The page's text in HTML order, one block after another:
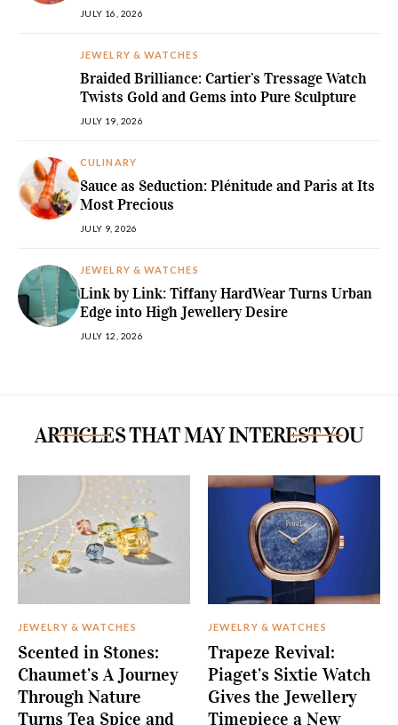
JULY 16, 2026
JEWELRY & WATCHES
Braided Brilliance: Cartier’s Tressage Watch
Twists Gold and Gems into Pure Sculpture
JULY 19, 2026
CULINARY
Sauce as Seduction: Plénitude and Paris at Its
Most Precious
JULY 9, 2026
JEWELRY & WATCHES
Link by Link: Tiffany HardWear Turns Urban
Edge into High Jewellery Desire
JULY 12, 2026
ARTICLES THAT MAY INTEREST YOU
JEWELRY & WATCHES
Scented in Stones:
Chaumet’s A Journey
Through Nature
Turns Tea Spice and
JEWELRY & WATCHES
Trapeze Revival:
Piaget’s Sixtie Watch
Gives the Jewellery
Timepiece a New